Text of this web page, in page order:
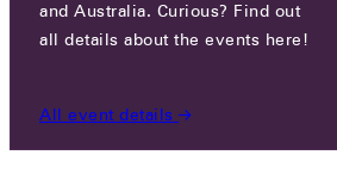
PARTICIPANTS/PLUGIT FINLAND OY
and Australia. Curious? Find out
all details about the events here!
All event details